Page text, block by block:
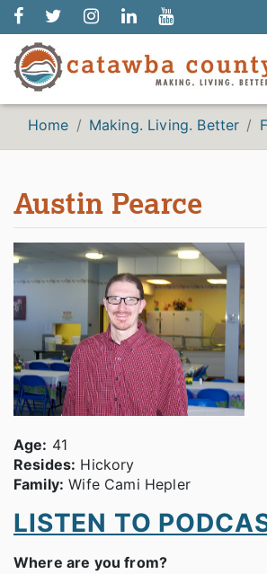
Home Making. Living. Better
Austin Pearce
Age: 41
Resides: Hickory
Family: Wife Cami Hepler
LISTEN TO
Where are you from?